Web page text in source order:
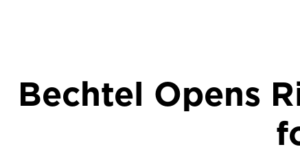
Bechtel Opens